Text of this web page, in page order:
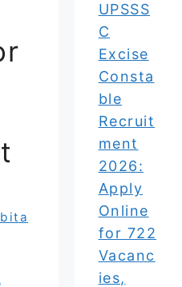
UPSSS
C
Excise
Consta
ble
Recruit
ment
2026:
Apply
Online
for 722
Vacanc
ies,